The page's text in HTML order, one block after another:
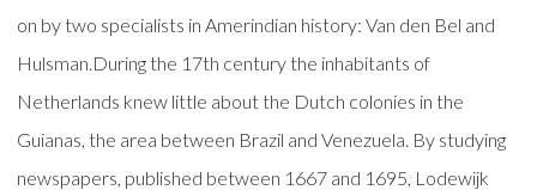
on by two specialists in Amerindian history: Van den Bel and
Hulsman.During the 17th century the inhabitants of
Netherlands knew little about the Dutch colonies in the
Guianas, the area between Brazil and Venezuela. By studying
newspapers, published between 1667 and 1695, Lodewijk